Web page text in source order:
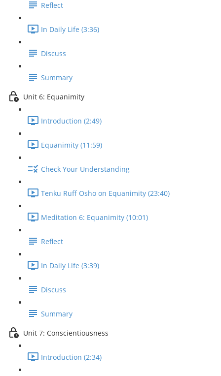
Reflect
In Daily Life (3:36)
Discuss
Summary
Unit 6: Equanimity
Introduction (2:49)
Equanimity (11:59)
Check Your Understanding
Tenku Ruff Osho on Equanimity (23:40)
Meditation 6: Equanimity (10:01)
Reflect
In Daily Life (3:39)
Discuss
Summary
Unit 7: Conscientiousness
Introduction (2:34)